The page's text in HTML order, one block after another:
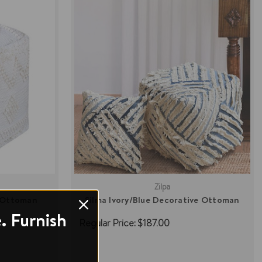
Zilpa
Silma Ivory/Blue Decorative Ottoman
Regular Price:$187.00
Furnish